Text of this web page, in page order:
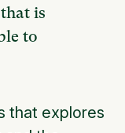
is
to
that explores